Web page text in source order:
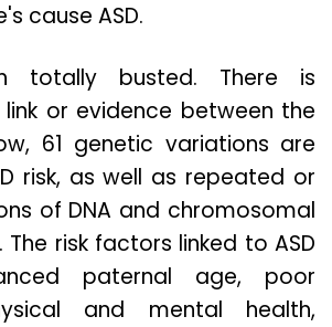
cause ASD.
totally busted. There is
or evidence between the
61 genetic variations are
risk, as well as repeated or
of DNA and chromosomal
risk factors linked to ASD
paternal age, poor
and mental health,